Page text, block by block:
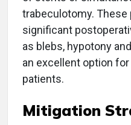
trabeculotomy. These
significant
as blebs, hypotony
an excellent option
patients.
Mitigation